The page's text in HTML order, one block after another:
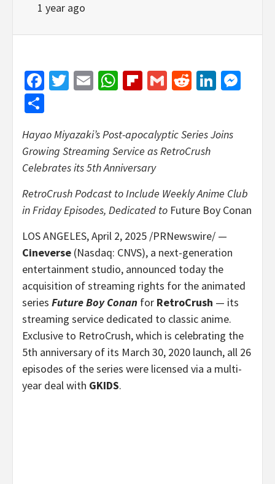
1 year ago
Facebook
Twitter
EmailWhatsApp
Flipboard
GmailReddit
Hayao Miyazaki’sPost-apocalyptic Series Joins
Growing Streaming Service as RetroCrush
Celebrates its 5th Anniversary
RetroCrush Podcast to Include Weekly Anime Club
in Friday Episodes, Dedicated to Future Boy Conan
LOS ANGELES,April 2, 2025 /PRNewswire/ —
Cineverse (Nasdaq: CNVS), a next-generation
entertainment studio, announced today the
acquisition of streaming rights for the animated
series Future Boy Conan for RetroCrush — its
streaming service dedicated to classic anime.
Exclusive to RetroCrush, which is celebrating the
5th anniversary of its March 30, 2020 launch, all 26
episodes of the series were licensed via a multi-
year deal with GKIDS.